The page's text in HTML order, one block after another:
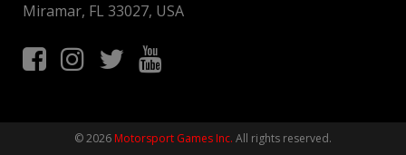
Miramar, FL 33027, USA
© 2026 Motorsport Games Inc. All rights reserved.